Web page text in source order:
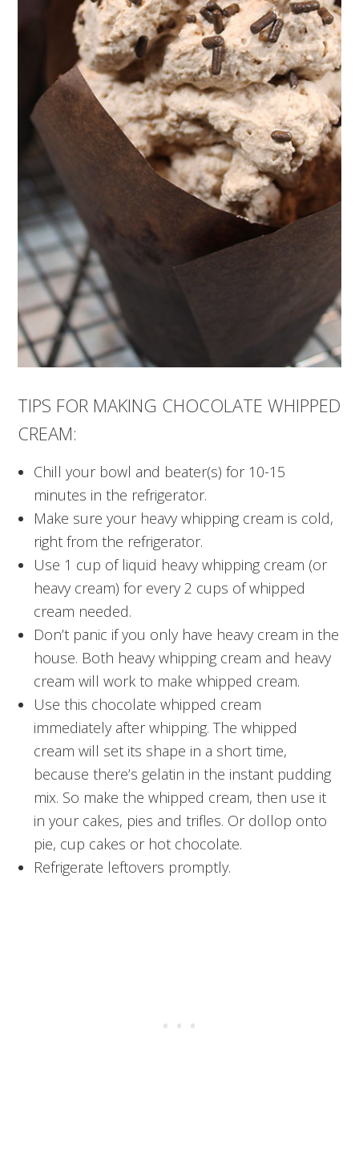
TIPS FOR MAKING CHOCOLATE WHIPPED
CREAM:
Chill your bowl and beater(s) for 10-15
minutes in the refrigerator.
Make sure your heavy whipping cream is cold,
right from the refrigerator.
Use 1 cup of liquid heavy whipping cream (or
heavy cream) for every 2 cups of whipped
cream needed.
Don’t panic if you only have heavy cream in the
house. Both heavy whipping cream and heavy
cream will work to make whipped cream.
Use this chocolate whipped cream
immediately after whipping. The whipped
cream will set its shape in a short time,
because there’s gelatin in the instant pudding
mix. So make the whipped cream, then use it
in your cakes, pies and trifles. Or dollop onto
pie, cup cakes or hot chocolate.
Refrigerate leftovers promptly.